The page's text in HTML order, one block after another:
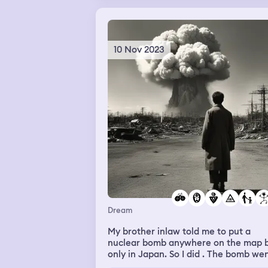
10 Nov 2023
Dream
My brother inlaw told me to put a
nuclear bomb anywhere on the map
only in Japan. So I did . The bomb